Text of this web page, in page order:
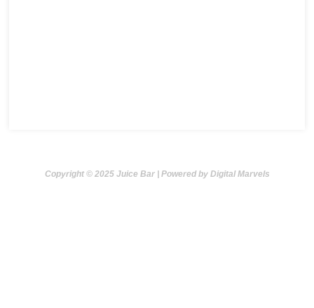
Copyright © 2025 Juice Bar | Powered by Digital Marvels